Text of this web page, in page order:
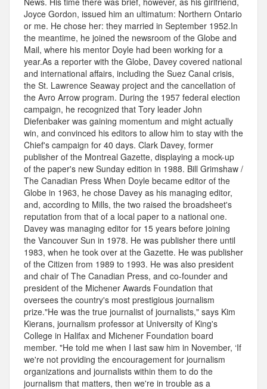
Joyce Gordon, issued him an ultimatum: Northern Ontario
or me. He chose her: they married in September 1952.In
the meantime, he joined the newsroom of the Globe and
Mail, where his mentor Doyle had been working for a
year.As a reporter with the Globe, Davey covered national
and international affairs, including the Suez Canal crisis,
the St. Lawrence Seaway project and the cancellation of
the Avro Arrow program. During the 1957 federal election
campaign, he recognized that Tory leader John
Diefenbaker was gaining momentum and might actually
win, and convinced his editors to allow him to stay with the
Chief's campaign for 40 days. Clark Davey, former
publisher of the Montreal Gazette, displaying a mock-up
of the paper's new Sunday edition in 1988. Bill Grimshaw /
The Canadian Press When Doyle became editor of the
Globe in 1963, he chose Davey as his managing editor,
and, according to Mills, the two raised the broadsheet's
reputation from that of a local paper to a national one.
Davey was managing editor for 15 years before joining
the Vancouver Sun in 1978. He was publisher there until
1983, when he took over at the Gazette. He was publisher
of the Citizen from 1989 to 1993. He was also president
and chair of The Canadian Press, and co-founder and
president of the Michener Awards Foundation that
oversees the country's most prestigious journalism
prize."He was the true journalist of journalists," says Kim
Kierans, journalism professor at University of King's
College in Halifax and Michener Foundation board
member. "He told me when I last saw him in November, ‘If
we're not providing the encouragement for journalism
organizations and journalists within them to do the
journalism that matters, then we're in trouble as a